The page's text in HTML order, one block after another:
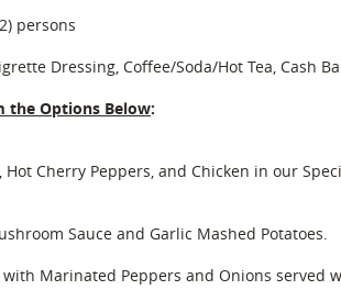
persons
Dressing, Coffee/Soda/Hot Tea, Cash
the Options Below:
Cherry Peppers, and Chicken in our
Sauce and Garlic Mashed Potatoes.
Marinated Peppers and Onions served